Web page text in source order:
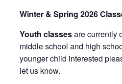
Winter & Spring 2026
Youth classesare currently
middle school and high
younger child interested
let us know.